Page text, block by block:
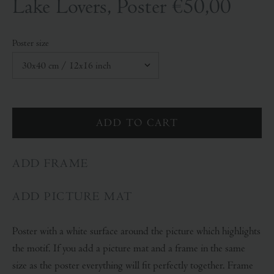
Lake Lovers, Poster €50,00
Poster size
ADD FRAME
ADD PICTURE MAT
Poster with a white surface around the picture which highlights
the motif. If you add a picture mat and a frame in the same
size as the poster everything will fit perfectly together. Frame